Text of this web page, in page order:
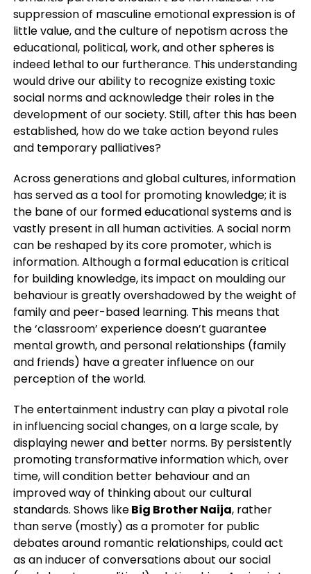
suppression of masculine emotional expression is of
little value, and the culture of nepotism across the
educational, political, work, and other spheres is
indeed lethal to our furtherance. This understanding
would drive our ability to recognize existing toxic
social norms and acknowledge their roles in the
development of our society. Still, after this has been
established, how do we take action beyond rules
and temporary palliatives?
Across generations and global cultures, information
has served as a tool for promoting knowledge; it is
the bane of our formed educational systems and is
vastly present in all human activities. A social norm
can be reshaped by its core promoter, which is
information. Although a formal education is critical
for building knowledge, its impact on moulding our
behaviour is greatly overshadowed by the weight of
family and peer-based learning. This means that
the ‘classroom’ experience doesn’t guarantee
mental growth, and personal relationships (family
and friends) have a greater influence on our
perception of the world.
The entertainment industry can play a pivotal role
in influencing social changes, on a large scale, by
displaying newer and better norms. By persistently
promoting transformative information which, over
time, will condition better behaviour and an
improved way of thinking about our cultural
standards. Shows likeBig Brother Naija, rather
than serve (mostly) as a promoter for public
debates around romantic relationships, could act
as an inducer of conversations about our social